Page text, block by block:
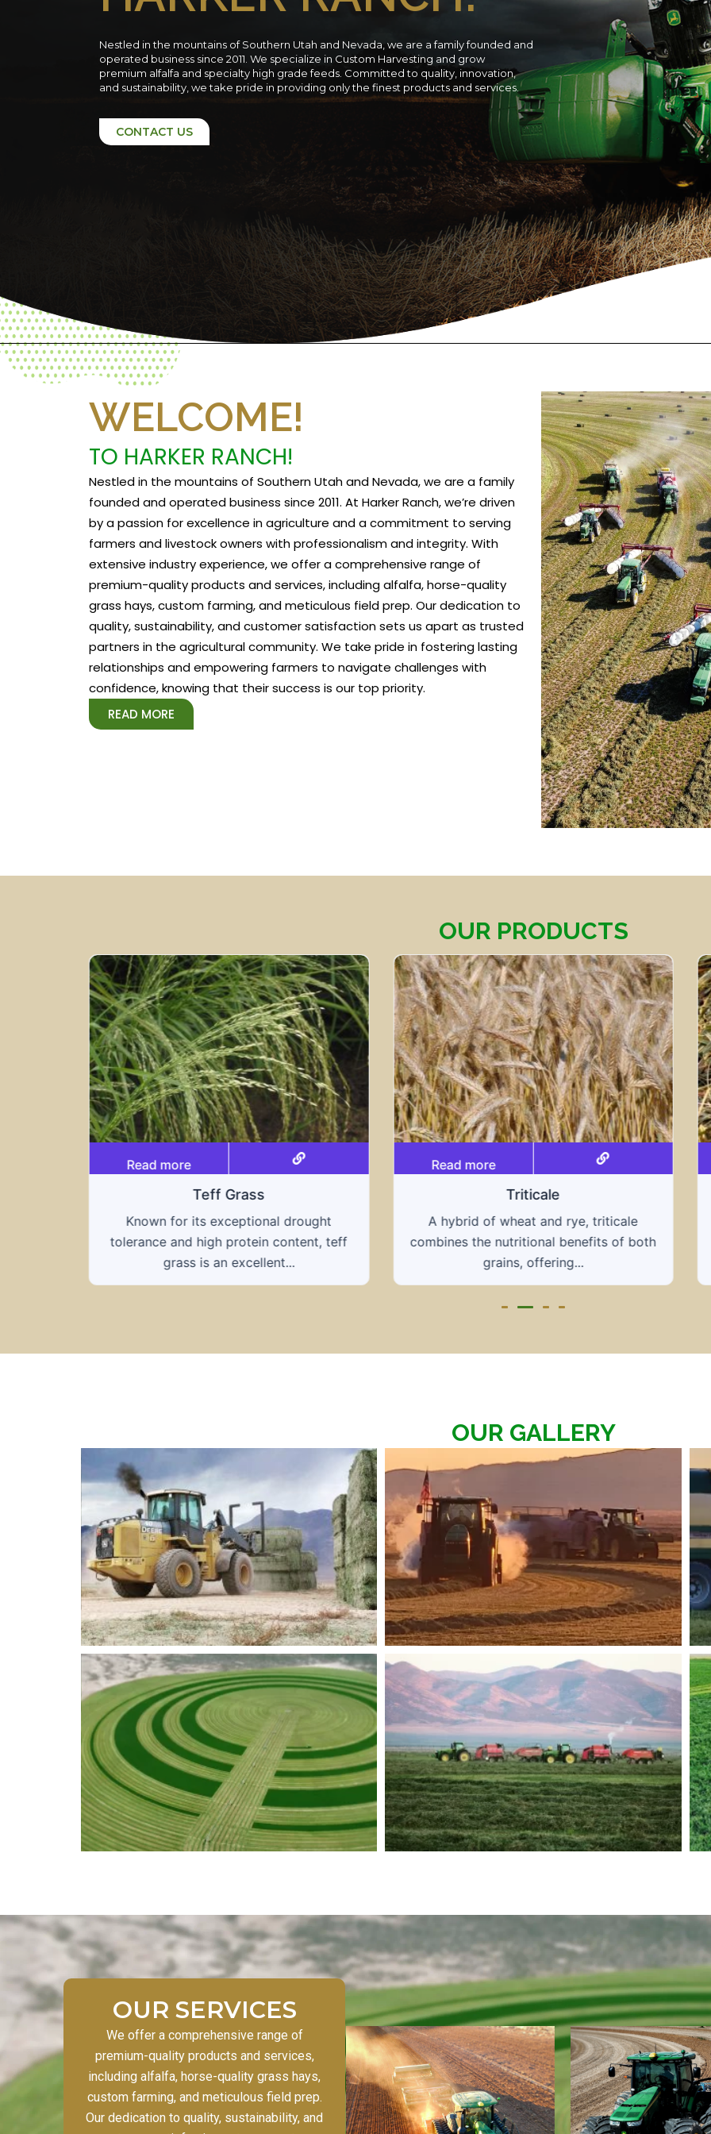
Nestled in the mountains of Southern Utah and Nevada, we are a family founded and
operated business since 2011. We specialize in Custom Harvesting and grow
premium alfalfa and specialty high grade feeds. Committed to quality, innovation,
and sustainability, we take pride in providing only the finest products and services.
CONTACT US
WELCOME!
TO HARKER RANCH!
Nestled in the mountains of Southern Utah and Nevada, we are a family
founded and operated business since 2011. At Harker Ranch, we’re driven
by a passion for excellence in agriculture and a commitment to serving
farmers and livestock owners with professionalism and integrity. With
extensive industry experience, we offer a comprehensive range of
premium-quality products and services, including alfalfa, horse-quality
grass hays, custom farming, and meticulous field prep. Our dedication to
quality, sustainability, and customer satisfaction sets us apart as trusted
partners in the agricultural community. We take pride in fostering lasting
relationships and empowering farmers to navigate challenges with
confidence, knowing that their success is our top priority.
READ MORE
OUR PRODUCTS
Read more
Triticale
A hybrid of wheat and rye, triticale
combines the nutritional benefits of both
grains, offering...
Read more
Grain hays
Our grain hays offer a blend of essential
grains, providing a nutritious and energy-
rich feed...
OUR GALLERY
OUR SERVICES
We offer a comprehensive range of
premium-quality products and services,